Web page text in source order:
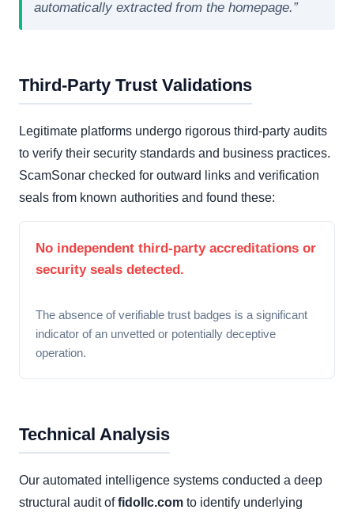
automatically extracted from the homepage.”
Third-Party Trust Validations
Legitimate platforms undergo rigorous third-party audits
to verify their security standards and business practices.
ScamSonar checked for outward links and verification
seals from known authorities and found these:
No independent third-party accreditations or
security seals detected.
The absence of verifiable trust badges is a significant
indicator of an unvetted or potentially deceptive
operation.
Technical Analysis
Our automated intelligence systems conducted a deep
structural audit offidollc.com to identify underlying